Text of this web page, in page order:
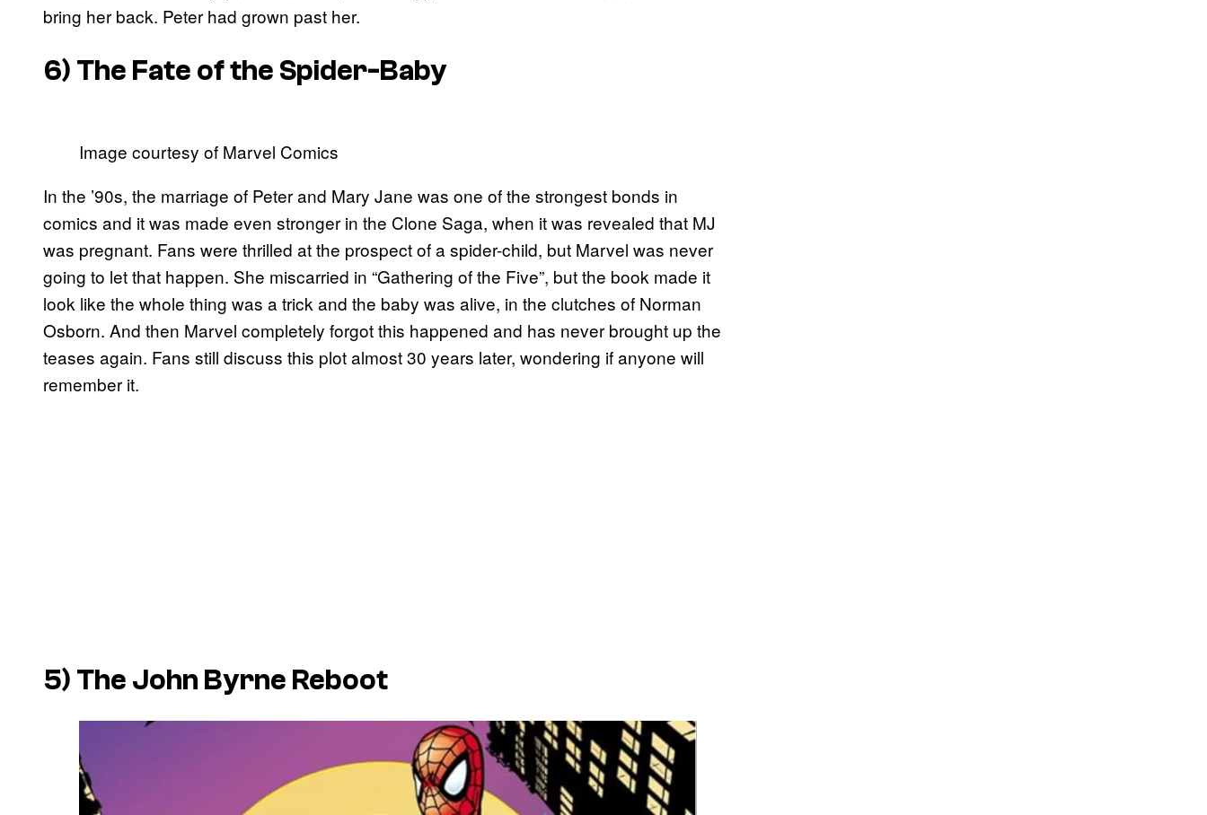
bring her back. Peter had grown past her.
6) The Fate of the Spider-Baby
Image courtesy of Marvel Comics
In the ’90s, the marriage of Peter and Mary Jane was one of the strongest bonds in
comics and it was made even stronger in the Clone Saga, when it was revealed that MJ
was pregnant. Fans were thrilled at the prospect of a spider-child, but Marvel was never
going to let that happen. She miscarried in “Gathering of the Five”, but the book made it
look like the whole thing was a trick and the baby was alive, in the clutches of Norman
Osborn. And then Marvel completely forgot this happened and has never brought up the
teases again. Fans still discuss this plot almost 30 years later, wondering if anyone will
remember it.
5) The John Byrne Reboot